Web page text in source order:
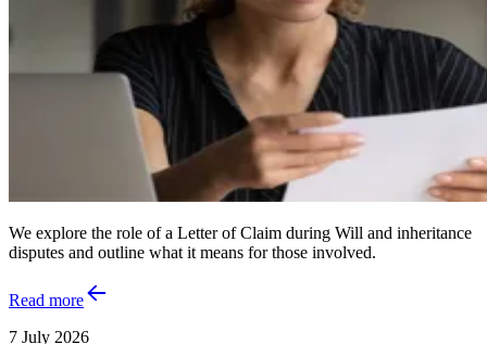
We explore the role of a Letter of Claim during Will and inheritance
disputes and outline what it means for those involved.
Read more
7 July 2026